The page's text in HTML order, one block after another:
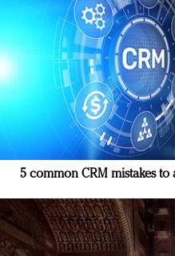
5 common CRM mistakes